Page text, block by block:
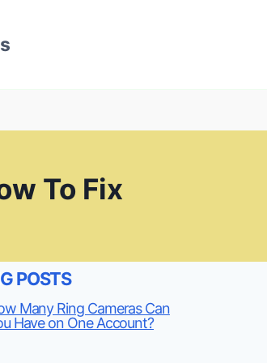
To Fix
POSTS
Many Ring Cameras Can
Have on One Account?